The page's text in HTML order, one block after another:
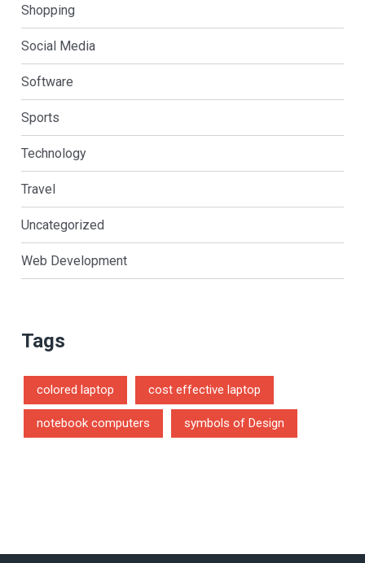
Shopping
Social Media
Software
Sports
Technology
Travel
Uncategorized
Web Development
Tags
colored laptop cost effective laptop
notebook computers symbols of Design